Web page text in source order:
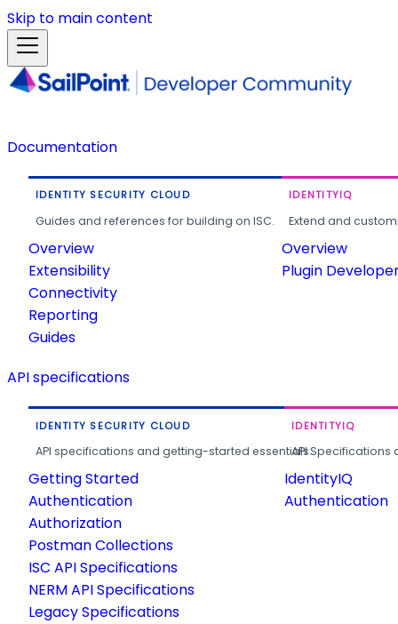
Skip to main content
Documentation
IDENTITY SECURITY CLOUD
Guides and references for building on ISC.
Overview
Extensibility
Connectivity
Reporting
Guides
IDENTITYIQ
Extend and
Overview
Plugin
API specifications
IDENTITY SECURITY CLOUD
API specifications and getting-started essentials.
Getting Started
Authentication
Authorization
Postman Collections
ISC API Specifications
NERM API Specifications
Legacy Specifications
IDENTITYIQ
API
IdentityIQ
Authentication